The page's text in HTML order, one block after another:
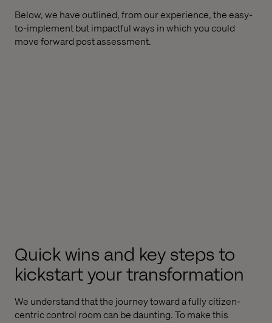
Below, we have outlined, from our experience, the easy-
to-implement but impactful ways in which you could
move forward post assessment.
Quick wins and key steps to
kickstart your transformation
We understand that the journey toward a fully citizen-
centric control room can be daunting. To make this